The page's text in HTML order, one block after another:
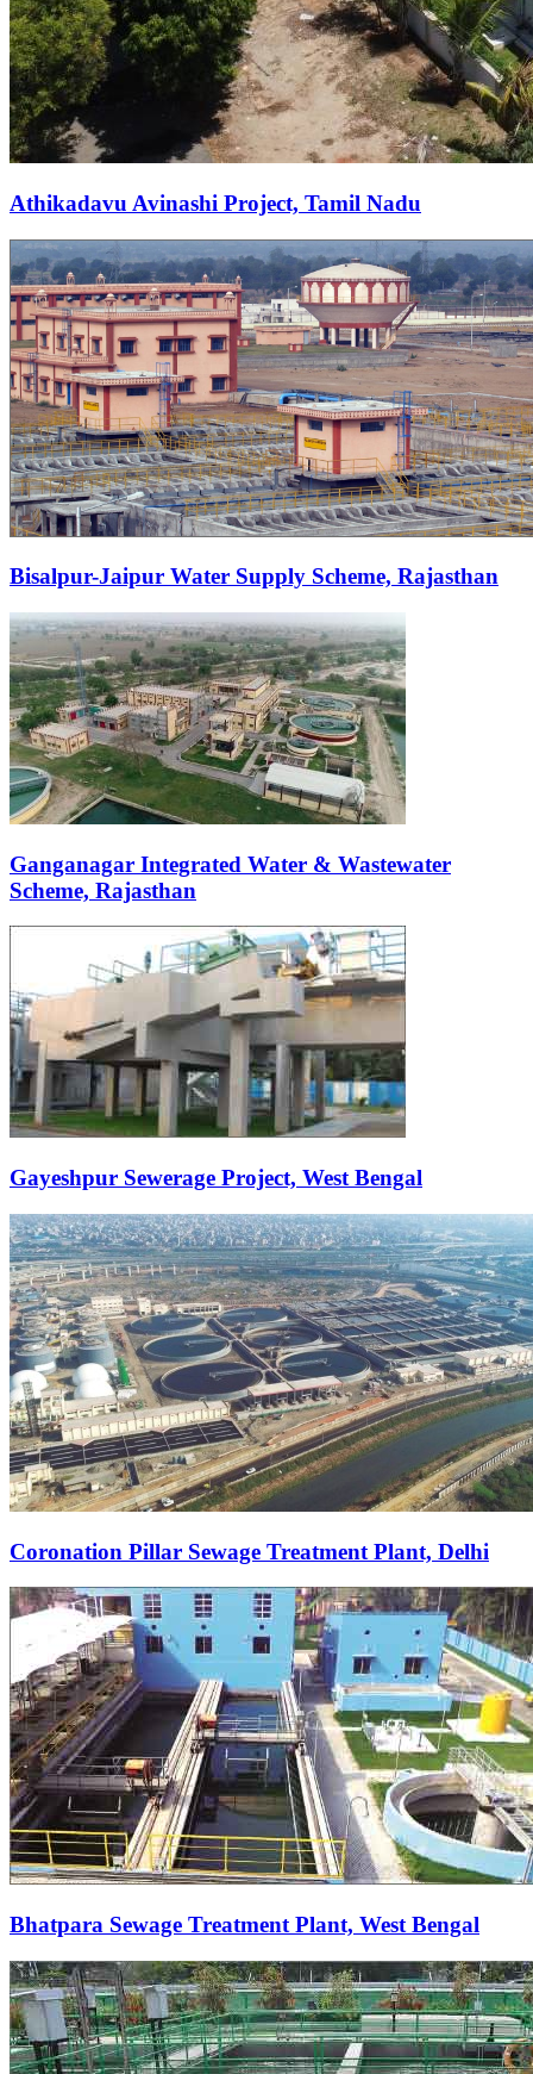
Athikadavu Avinashi Project, Tamil Nadu
Bisalpur-Jaipur Water Supply Scheme, Rajasthan
Ganganagar Integrated Water & Wastewater
Scheme, Rajasthan
Gayeshpur Sewerage Project, West Bengal
Coronation Pillar Sewage Treatment Plant, Delhi
Bhatpara Sewage Treatment Plant, West Bengal